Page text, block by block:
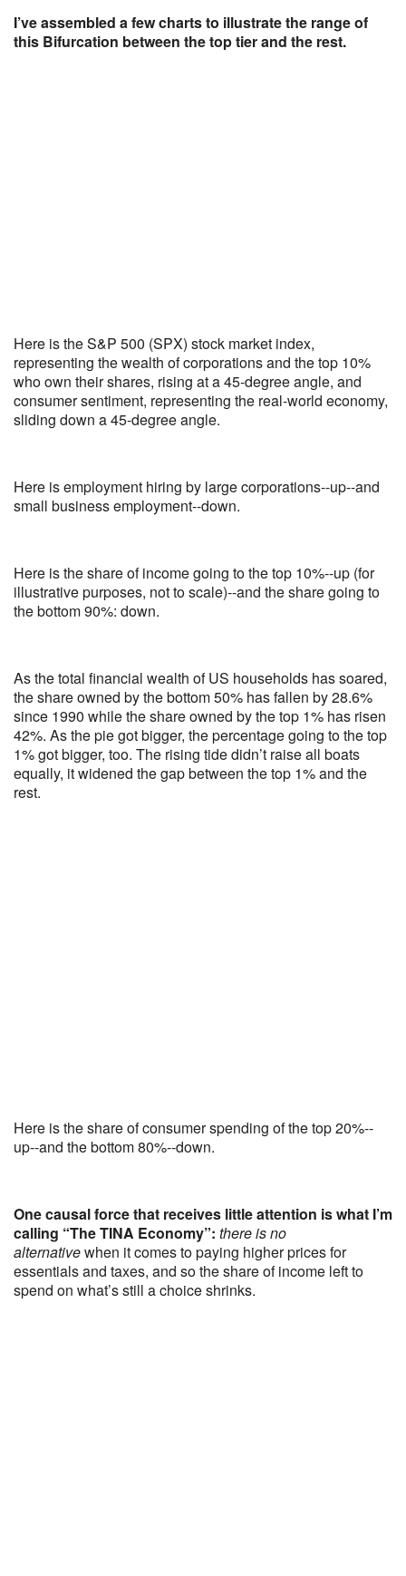
I’ve assembled a few charts to illustrate the range of
this Bifurcation between the top tier and the rest.
Here is the S&P 500 (SPX) stock market index,
representing the wealth of corporations and the top 10%
who own their shares, rising at a 45-degree angle, and
consumer sentiment, representing the real-world economy,
sliding down a 45-degree angle.
Here is employment hiring by large corporations--up--and
small business employment--down.
Here is the share of income going to the top 10%--up (for
illustrative purposes, not to scale)--and the share going to
the bottom 90%: down.
As the total financial wealth of US households has soared,
the share owned by the bottom 50% has fallen by 28.6%
since 1990 while the share owned by the top 1% has risen
42%. As the pie got bigger, the percentage going to the top
1% got bigger, too. The rising tide didn’t raise all boats
equally, it widened the gap between the top 1% and the
rest.
Here is the share of consumer spending of the top 20%--
up--and the bottom 80%--down.
One causal force that receives little attention is what I’m
calling “The TINA Economy”: there is no
alternativewhen it comes to paying higher prices for
essentials and taxes, and so the share of income left to
spend on what’s still a choice shrinks.